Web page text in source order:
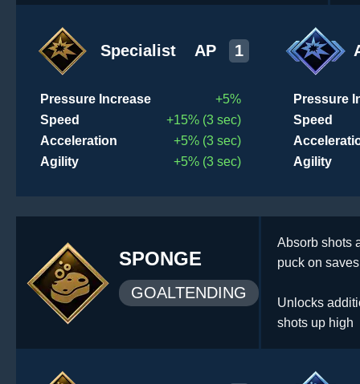
Specialist AP 1
Pressure Increase
+5%
Speed
+15% (3 sec)
Acceleration
+5% (3 sec)
Agility
+5% (3 sec)
Pressure
Speed
Agility
SPONGE
GOALTENDING
Absorb shots
puck on
Unlocks
shots up high